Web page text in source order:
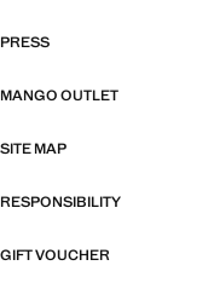
PRESS
MANGO OUTLET
SITE MAP
RESPONSIBILITY
GIFT VOUCHER